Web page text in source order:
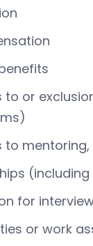
to or
to
for
or work